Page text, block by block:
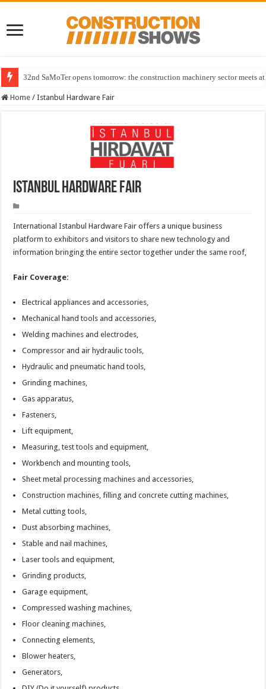
32nd SaMoTer opens tomorrow: the construction machinery sector meets
Home / Istanbul Hardware Fair
Istanbul Hardware Fair
International Istanbul Hardware Fair offers a unique business
platform to exhibitors and visitors to share new technology and
information bringing the entire sector together under the same roof,
Fair Coverage:
Electrical appliances and accessories,
Mechanical hand tools and accessories,
Welding machines and electrodes,
Compressor and air hydraulic tools,
Hydraulic and pneumatic hand tools,
Grinding machines,
Gas apparatus,
Fasteners,
Lift equipment,
Measuring, test tools and equipment,
Workbench and mounting tools,
Sheet metal processing machines and accessories,
Construction machines, filling and concrete cutting machines,
Metal cutting tools,
Dust absorbing machines,
Stable and nail machines,
Laser tools and equipment,
Grinding products,
Garage equipment,
Compressed washing machines,
Floor cleaning machines,
Connecting elements,
Blower heaters,
Generators,